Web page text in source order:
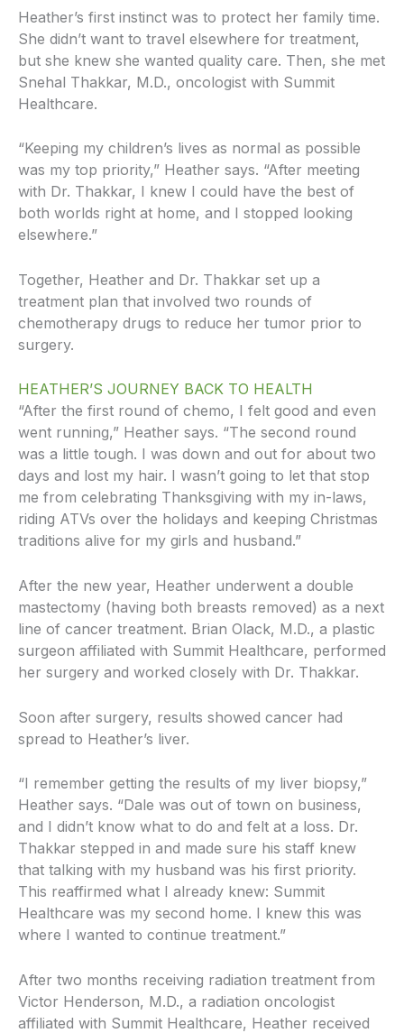
Heather’s first instinct was to protect her family time.
She didn’t want to travel elsewhere for treatment,
but she knew she wanted quality care. Then, she met
Snehal Thakkar, M.D., oncologist with Summit
Healthcare.
“Keeping my children’s lives as normal as possible
was my top priority,” Heather says. “After meeting
with Dr. Thakkar, I knew I could have the best of
both worlds right at home, and I stopped looking
elsewhere.”
Together, Heather and Dr. Thakkar set up a
treatment plan that involved two rounds of
chemotherapy drugs to reduce her tumor prior to
surgery.
HEATHER’S JOURNEY BACK TO HEALTH
“After the first round of chemo, I felt good and even
went running,” Heather says. “The second round
was a little tough. I was down and out for about two
days and lost my hair. I wasn’t going to let that stop
me from celebrating Thanksgiving with my in-laws,
riding ATVs over the holidays and keeping Christmas
traditions alive for my girls and husband.”
After the new year, Heather underwent a double
mastectomy (having both breasts removed) as a next
line of cancer treatment. Brian Olack, M.D., a plastic
surgeon affiliated with Summit Healthcare, performed
her surgery and worked closely with Dr. Thakkar.
Soon after surgery, results showed cancer had
spread to Heather’s liver.
“I remember getting the results of my liver biopsy,”
Heather says. “Dale was out of town on business,
and I didn’t know what to do and felt at a loss. Dr.
Thakkar stepped in and made sure his staff knew
that talking with my husband was his first priority.
This reaffirmed what I already knew: Summit
Healthcare was my second home. I knew this was
where I wanted to continue treatment.”
After two months receiving radiation treatment from
Victor Henderson, M.D., a radiation oncologist
affiliated with Summit Healthcare, Heather received